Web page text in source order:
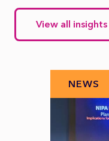
View all insights
NEWS